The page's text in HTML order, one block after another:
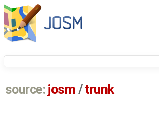
source: josm / trunk